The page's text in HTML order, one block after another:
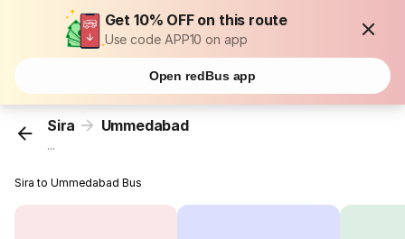
Get 10% OFF on this route
Use code APP10 on app
Open redBus app
Sira Ummedabad
...
Sira to Ummedabad Bus